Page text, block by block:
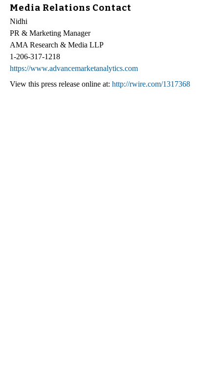
Media Relations Contact
Nidhi
PR & Marketing Manager
AMA Research & Media LLP
1-206-317-1218
https://www.advancemarketanalytics.com
View this press release online at: http://rwire.com/1317368